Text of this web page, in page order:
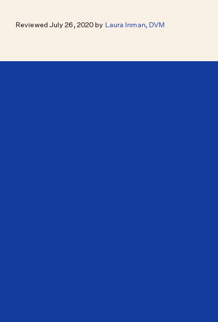
Reviewed July 26, 2020 by Laura Inman, DVM